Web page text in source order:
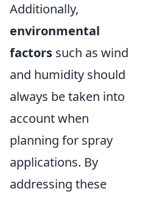
Additionally,
environmental
factors such as wind
and humidity should
always be taken into
account when
planning for spray
applications. By
addressing these